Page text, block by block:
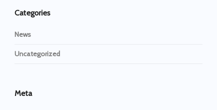
Categories
News
Uncategorized
Meta